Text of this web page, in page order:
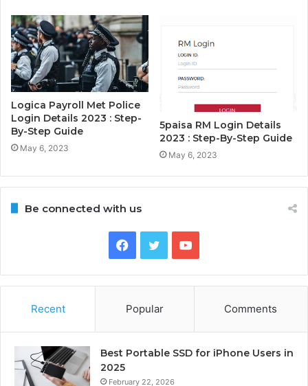
Logica Payroll Met Police
Login Details 2023 : Step-
By-Step Guide
May 6, 2023
5paisa RM Login Details
2023 : Step-By-Step Guide
May 6, 2023
Be connected with us
Facebook
TwitterYouTube
Recent Popular Comments
Best Portable SSD for iPhone Users in
2025
February 22, 2026